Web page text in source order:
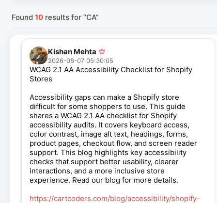
Found 10 results for “CA”
Kishan Mehta
2026-08-07 05:30:05
WCAG 2.1 AA Accessibility Checklist for Shopify
Stores
Accessibility gaps can make a Shopify store
difficult for some shoppers to use. This guide
shares a WCAG 2.1 AA checklist for Shopify
accessibility audits. It covers keyboard access,
color contrast, image alt text, headings, forms,
product pages, checkout flow, and screen reader
support. This blog highlights key accessibility
checks that support better usability, clearer
interactions, and a more inclusive store
experience. Read our blog for more details.
https://cartcoders.com/blog/accessibility/shopify-